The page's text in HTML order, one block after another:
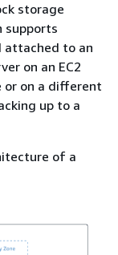
storage
supports
attached to an
on an EC2
or on a different
up to a
of a